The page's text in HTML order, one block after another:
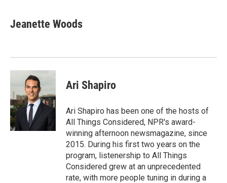
Jeanette Woods
Ari Shapiro
Ari Shapiro has been one of the hosts of
All Things Considered, NPR's award-
winning afternoon newsmagazine, since
2015. During his first two years on the
program, listenership to All Things
Considered grew at an unprecedented
rate, with more people tuning in during a